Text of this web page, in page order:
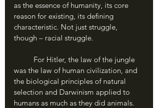
as the essence of humanity, its core
reason for existing, its defining
characteristic. Not just struggle,
though – racial struggle.
was the law of human civilization, and
the biological principles of natural
selection and Darwinism applied to
humans as much as they did animals.